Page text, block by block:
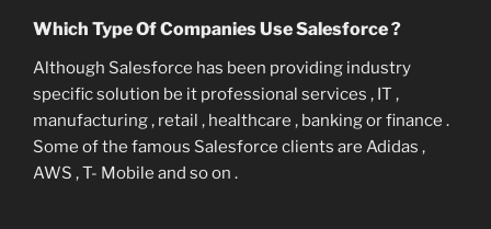
Which Type Of Companies Use Salesforce ?
Although Salesforce has been providing industry
specific solution be it professional services , IT ,
manufacturing , retail , healthcare , banking or finance .
Some of the famous Salesforce clients are Adidas ,
AWS , T- Mobile and so on .